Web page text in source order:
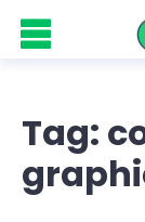
Tag: